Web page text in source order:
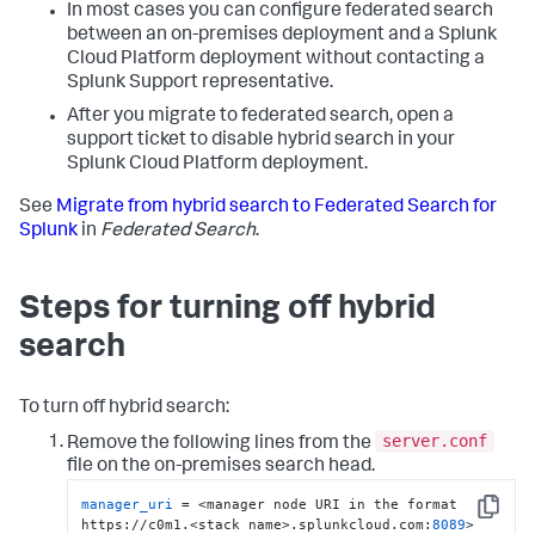
In most cases you can configure federated search
between an on-premises deployment and a Splunk
Cloud Platform deployment without contacting a
Splunk Support representative.
After you migrate to federated search, open a
support ticket to disable hybrid search in your
Splunk Cloud Platform deployment.
See Migrate from hybrid search to Federated Search for
Splunk in Federated Search.
Steps for turning off hybrid
search
To turn off hybrid search:
Remove the following lines from the
server.conf
file on the on-premises search head.
Copy
manager_uri
= <manager node URI in the format
https://c0m1.<stack name>.splunkcloud.com:8089